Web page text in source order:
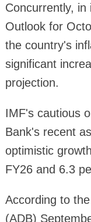
Concurrently,
Outlook for
the country's
significant
projection.
IMF's cautious
Bank's recent
optimistic
FY26 and 6.3
According to
(ADB)